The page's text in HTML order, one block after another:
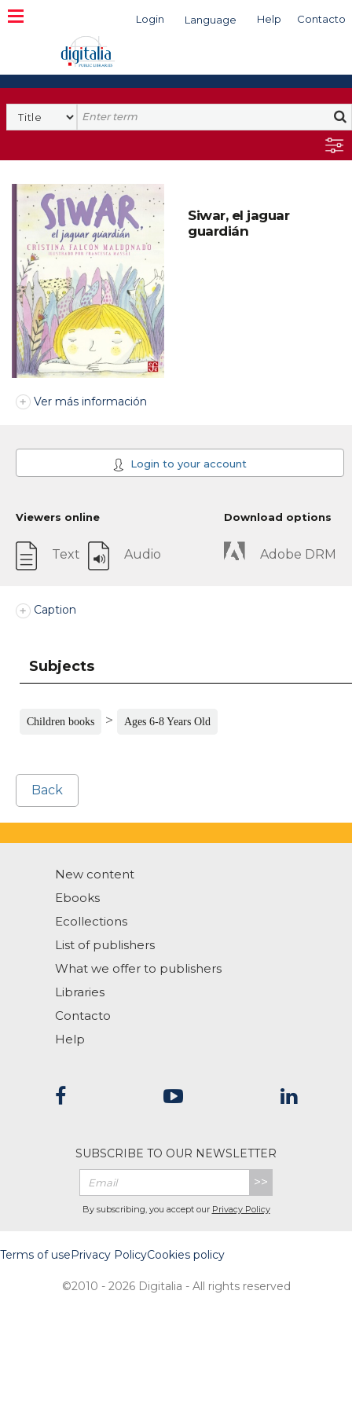
Login Language Help Contacto
Search
Siwar, el jaguar
guardián
Ver más información
Login to your account
Viewers online
Text Audio
Download options
Adobe DRM
Caption
Subjects
Children books > Ages 6-8 Years Old
Back
New content
Ebooks
Ecollections
List of publishers
What we offer to publishers
Libraries
Contacto
Help
SUBSCRIBE TO OUR NEWSLETTER
>>
By subscribing, you accept our Privacy Policy
Terms of usePrivacy PolicyCookies policy
©2010 - 2026 Digitalia - All rights reserved